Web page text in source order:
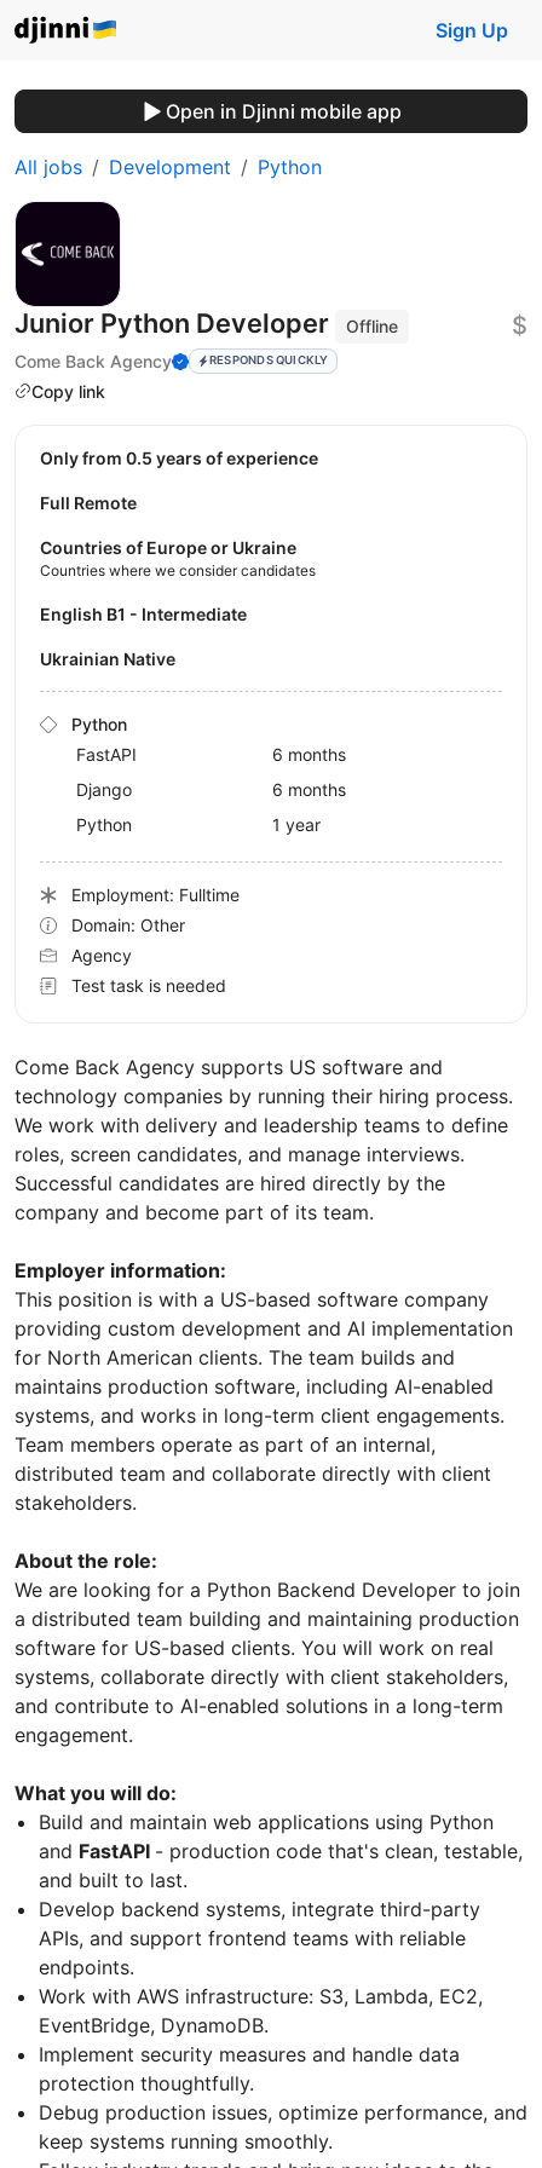
Sign Up
Open in Djinni mobile app
All jobs Development Python
Junior Python Developer
Offline
Come Back Agency
RESPONDS QUICKLY
Copy link
$
Come Back Agency supports US software and
technology companies by running their hiring process.
We work with delivery and leadership teams to define
roles, screen candidates, and manage interviews.
Successful candidates are hired directly by the
company and become part of its team.
Employer information:
This position is with a US-based software company
providing custom development and AI implementation
for North American clients. The team builds and
maintains production software, including AI-enabled
systems, and works in long-term client engagements.
Team members operate as part of an internal,
distributed team and collaborate directly with client
stakeholders.
About the role:
We are looking for a Python Backend Developer to join
a distributed team building and maintaining production
software for US-based clients. You will work on real
systems, collaborate directly with client stakeholders,
and contribute to AI-enabled solutions in a long-term
engagement.
What you will do:
Build and maintain web applications using Python
and FastAPI - production code that's clean, testable,
and built to last.
Develop backend systems, integrate third-party
APIs, and support frontend teams with reliable
endpoints.
Work with AWS infrastructure: S3, Lambda, EC2,
EventBridge, DynamoDB.
Implement security measures and handle data
protection thoughtfully.
Debug production issues, optimize performance, and
keep systems running smoothly.
Only from 0.5 years of experience
Full Remote
Countries of Europe or Ukraine
Countries where we consider candidates
English B1 - Intermediate
Ukrainian Native
Python
FastAPI
6 months
Django
6 months
Python
1 year
Employment: Fulltime
Domain: Other
Agency
Test task is needed